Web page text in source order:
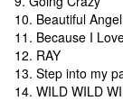
10. Beautiful Angel
11. Because I
12. RAY
13. Step into my
14. WILD WILD